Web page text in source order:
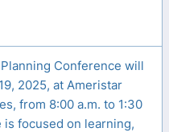
Conference will
2025, at Ameristar
from 8:00 a.m. to 1:30
focused on learning,